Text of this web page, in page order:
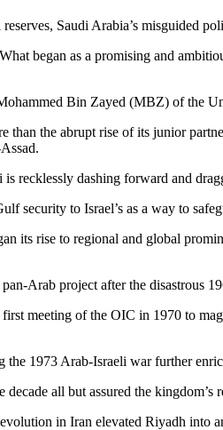
Saudi Arabia’s misguided
began as a promising and
Bin Zayed (MBZ) of the
than the abrupt rise of its junior
recklessly dashing forward and
security to Israel’s as a way to
its rise to regional and global
Arab project after the disastrous
meeting of the OIC in 1970 to
1973 Arab-Israeli war further
all but assured the kingdom’s
in Iran elevated Riyadh into